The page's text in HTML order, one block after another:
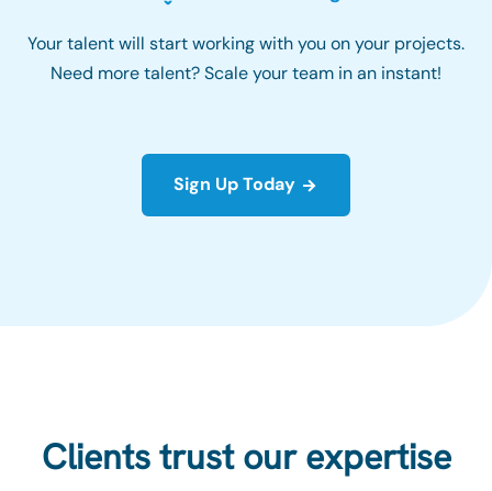
Your talent will start working with you on your projects.
Need more talent? Scale your team in an instant!
Sign Up Today
Clients trust our expertise